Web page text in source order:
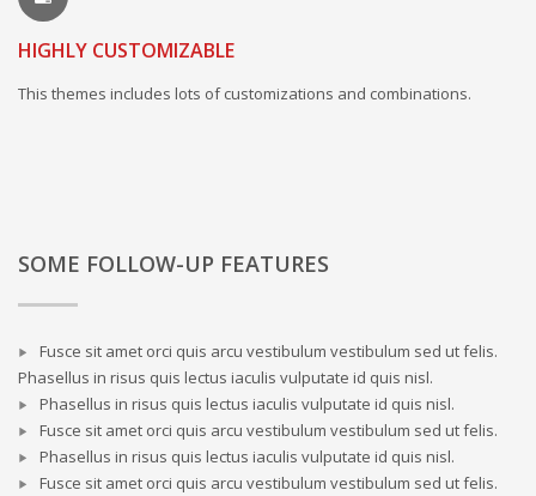
HIGHLY CUSTOMIZABLE
This themes includes lots of customizations and combinations.
SOME FOLLOW-UP FEATURES
Fusce sit amet orci quis arcu vestibulum vestibulum sed ut felis.
Phasellus in risus quis lectus iaculis vulputate id quis nisl.
Phasellus in risus quis lectus iaculis vulputate id quis nisl.
Fusce sit amet orci quis arcu vestibulum vestibulum sed ut felis.
Phasellus in risus quis lectus iaculis vulputate id quis nisl.
Fusce sit amet orci quis arcu vestibulum vestibulum sed ut felis.